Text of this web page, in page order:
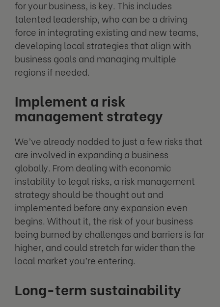
for your business, is key. This includes
talented leadership, who can be a driving
force in integrating existing and new teams,
developing local strategies that align with
business goals and managing multiple
regions if needed.
Implement a risk
management strategy
We’ve already nodded to just a few risks that
are involved in expanding a business
globally. From dealing with economic
instability to legal risks, a risk management
strategy should be thought out and
implemented before any expansion even
begins. Without it, the risk of your business
being burned by challenges and barriers is far
higher, and could stretch far wider than the
local market you’re entering.
Long-term sustainability